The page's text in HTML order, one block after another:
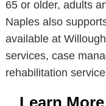
65 or older, adults
Naples also
available at
services, case
rehabilitation
Learn More